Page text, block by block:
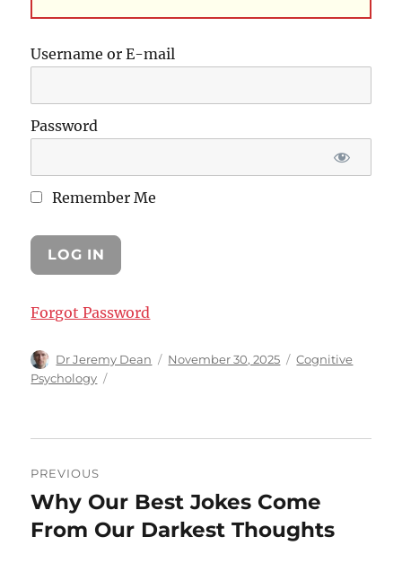
Username or E-mail
Password
Remember Me
Forgot Password
Author
Dr Jeremy Dean
Posted
November 30, 2025 Categories
Cognitive
Psychology
navigation
PREVIOUS
Previous
post:
Why Our Best Jokes Come
From Our Darkest Thoughts